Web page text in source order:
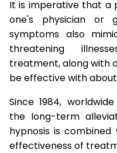
It is imperative that a
one's physician or
symptoms also
threatening
treatment, along with
be effective with
Since 1984,
the long-term
hypnosis is
effectiveness of